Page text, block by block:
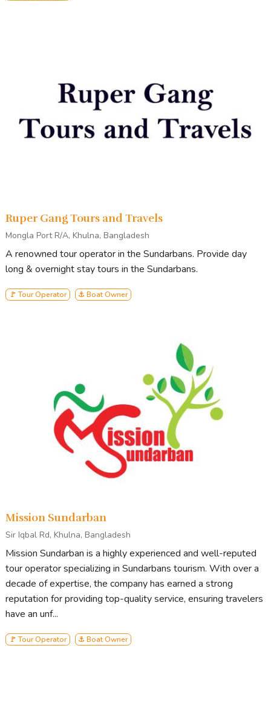
Ruper Gang Tours and Travels
Mongla Port R/A, Khulna, Bangladesh
A renowned tour operator in the Sundarbans. Provide day
long & overnight stay tours in the Sundarbans.
🚩 Tour Operator ⚓ Boat Owner
Mission Sundarban
Sir Iqbal Rd, Khulna, Bangladesh
Mission Sundarban is a highly experienced and well-reputed
tour operator specializing in Sundarbans tourism. With over a
decade of expertise, the company has earned a strong
reputation for providing top-quality service, ensuring travelers
have an unf...
🚩 Tour Operator ⚓ Boat Owner